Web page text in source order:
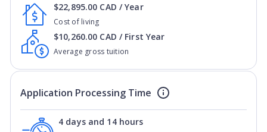
Cost of living
$22,895.00 CAD / Year
Average gross tuition
$10,260.00 CAD / First Year
Application Processing Time
4 days and 14 hours